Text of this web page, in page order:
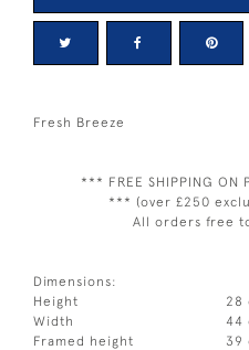
Fresh Breeze
*** FREE SHIPPING ON
*** (over £250
All orders free
Dimensions:
Height
28
Width
44
Framed height
39